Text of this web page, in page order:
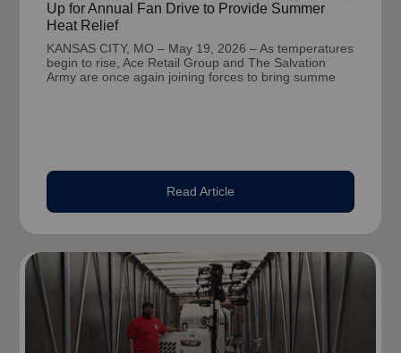
Up for Annual Fan Drive to Provide Summer
Heat Relief
KANSAS CITY, MO – May 19, 2026 – As temperatures
begin to rise, Ace Retail Group and The Salvation
Army are once again joining forces to bring summe
Read Article